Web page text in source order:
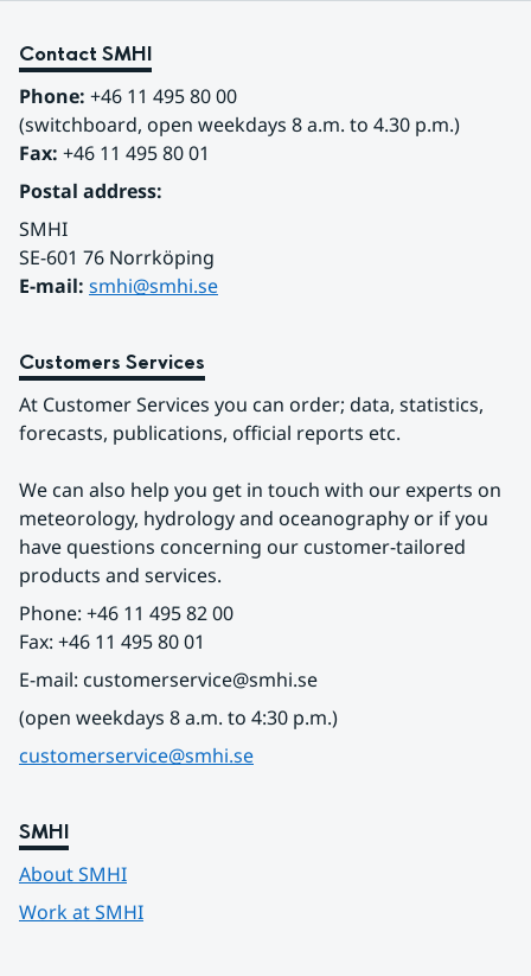
Contact SMHI
Phone: +46 11 495 80 00
(switchboard, open weekdays 8 a.m. to 4.30 p.m.)
Fax: +46 11 495 80 01
Postal address:
SMHI
SE-601 76 Norrköping
E-mail: smhi@smhi.se
Customers Services
At Customer Services you can order; data, statistics,
forecasts, publications, official reports etc.
We can also help you get in touch with our experts on
meteorology, hydrology and oceanography or if you
have questions concerning our customer-tailored
products and services.
Phone: +46 11 495 82 00
Fax: +46 11 495 80 01
E-mail: customerservice@smhi.se
(open weekdays 8 a.m. to 4:30 p.m.)
customerservice@smhi.se
SMHI
About SMHI
Work at SMHI